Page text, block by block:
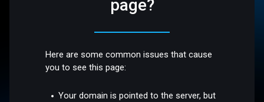
page?
Here are some common issues that cause
you to see this page:
Your domain is pointed to the server, but